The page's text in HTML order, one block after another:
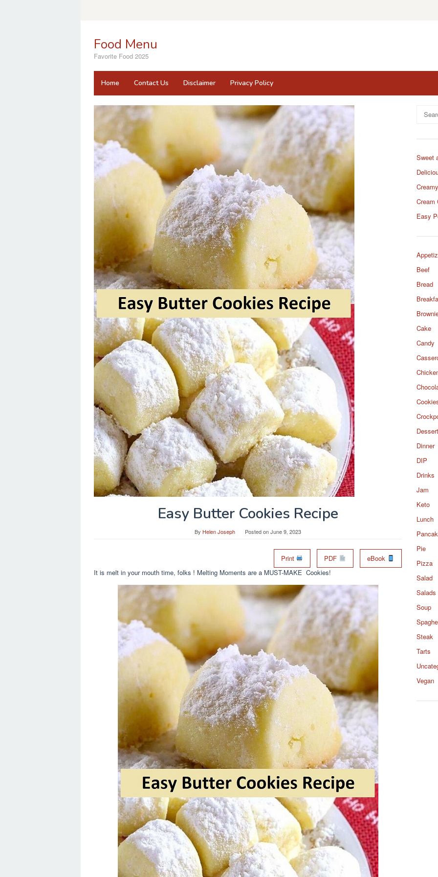
Food Menu
Favorite Food 2025
Home Contact Us Disclaimer Privacy Policy
Easy Butter Cookies Recipe
By Helen Joseph Posted onJune 9, 2023
Print PDF
eBook
It is melt in your mouth time, folks ! Melting Moments are a MUST-MAKE Cookies!
Search
for:
Sweet
Cream
Easy
Beef
Bread
Cake
Candy
Dessert
Dinner
DIP
Drinks
Jam
Keto
Lunch
Pie
Pizza
Salad
Salads
Soup
Steak
Tarts
Vegan